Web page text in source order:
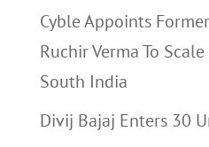
Cyble Appoints
Ruchir Verma To
South India
Divij Bajaj Enters 30